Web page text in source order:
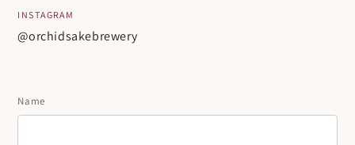
INSTAGRAM
@orchidsakebrewery
Name